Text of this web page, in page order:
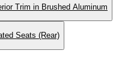
Trim in Brushed Aluminum
Seats (Rear)